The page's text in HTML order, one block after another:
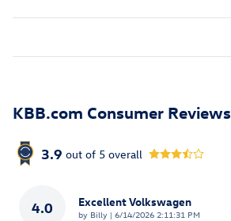
KBB.com Consumer Reviews
3.9 out of 5 overall
4.0 Excellent Volkswagen
by Billy | on
6/14/2026 2:11:31 PM